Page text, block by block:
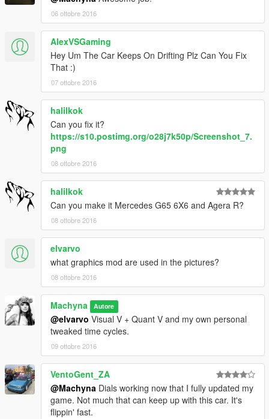
06 ottobre 2016
AlexVSGaming
Hey Um The Car Keeps On Drifting Plz Can You Fix
That :)
07 ottobre 2016
halilkok
Can you fix it?
https://s10.postimg.org/o28j7k50p/Screenshot_7.
png
08 ottobre 2016
halilkok
Can you make it Mercedes G65 6X6 and Agera R?
08 ottobre 2016
elvarvo
what graphics mod are used in the pictures?
08 ottobre 2016
Machyna Autore
@elvarvo Visual V + Quant V and my own personal
tweaked time cycles.
09 ottobre 2016
VentoGent_ZA
@Machyna Dials working now that I fully updated my
game. Not much that can keep up with this car. It's
flippin' fast.